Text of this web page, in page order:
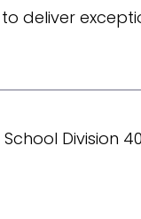
deliver
Division